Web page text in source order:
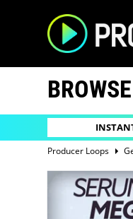
BROWSE
Producer Loops